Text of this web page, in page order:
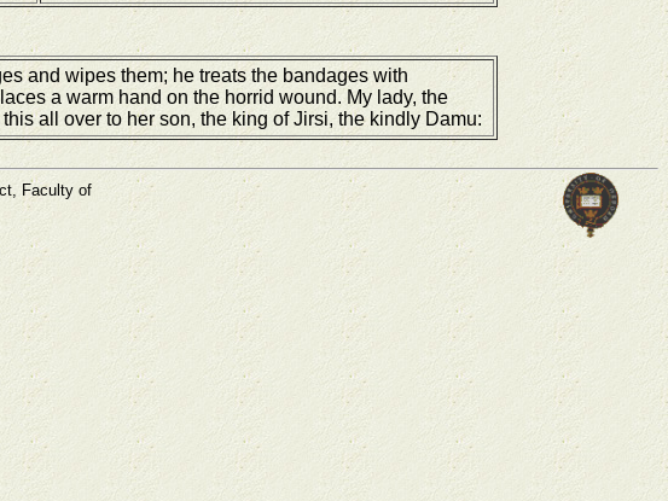
and wipes them; he treats the bandages with
a warm hand on the horrid wound. My lady, the
all over to her son, the king of Jirsi, the kindly Damu:
Faculty of